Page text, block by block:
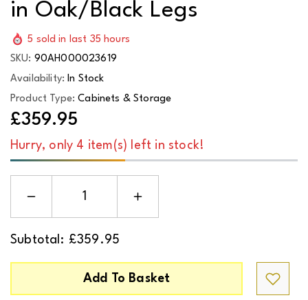
in Oak/Black Legs
5 sold in last 35 hours
SKU: 90AH000023619
Availability: In Stock
Product Type: Cabinets & Storage
£359.95
Hurry, only 4 item(s) left in stock!
Chest
4
Oak/Black
Increase
4
Drawers
in
Oak/Black
Subtotal: £359.95
Add To Basket